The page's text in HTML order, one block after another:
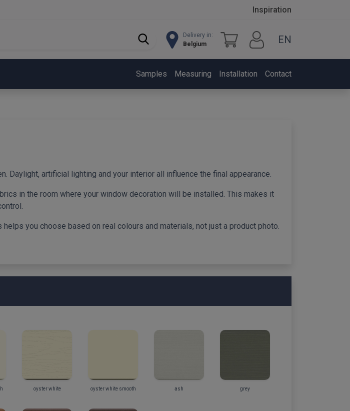
Inspiration
Delivery in:
Belgium
EN
Samples Measuring Installation Contact
Daylight, artificial lighting and your interior all influence the final appearance.
in the room where your window decoration will be installed. This makes it
helps you choose based on real colours and materials, not just a product photo.
oyster white oyster white smooth ash grey